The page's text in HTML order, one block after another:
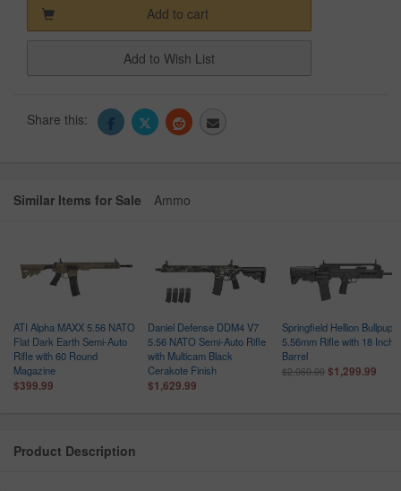
Add to cart
Add to Wish List
Share this:
Similar Items for Sale Ammo
ATI Alpha MAXX 5.56 NATO
Flat Dark Earth Semi-Auto
Rifle with 60 Round
Magazine
$399.99
Daniel Defense DDM4 V7
5.56 NATO Semi-Auto Rifle
with Multicam Black
Cerakote Finish
$1,629.99
Springfield Hellion Bullpup
5.56mm Rifle with 18 Inch
Barrel
$2,060.00 $1,299.99
Product Description